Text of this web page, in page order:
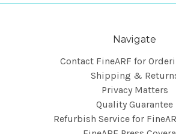
Navigate
Contact FineARF for
Shipping &
Privacy Matters
Quality Guarantee
Refurbish Service for